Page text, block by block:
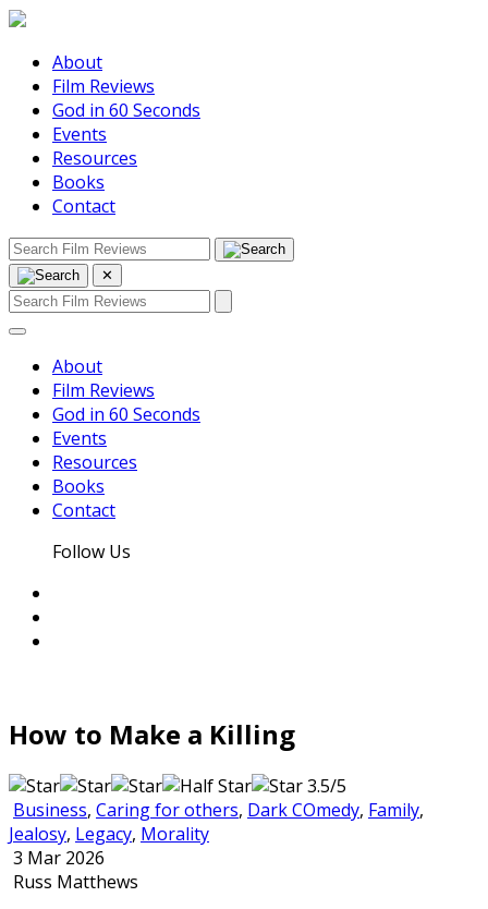
About
Film Reviews
God in 60 Seconds
Events
Resources
Books
Contact
✕
About
Film Reviews
God in 60 Seconds
Events
Resources
Books
Contact
Follow Us
How to Make a Killing
3.5/5
Business, Caring for others, Dark COmedy, Family,
Jealosy, Legacy, Morality
3 Mar 2026
Russ Matthews